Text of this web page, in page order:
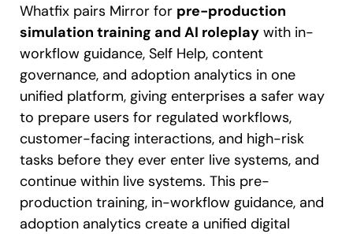
Whatfix pairs Mirror for pre-production
simulation training and AI roleplay with in-
workflow guidance, Self Help, content
governance, and adoption analytics in one
unified platform, giving enterprises a safer way
to prepare users for regulated workflows,
customer-facing interactions, and high-risk
tasks before they ever enter live systems, and
continue within live systems. This pre-
production training, in-workflow guidance, and
adoption analytics create a unified digital